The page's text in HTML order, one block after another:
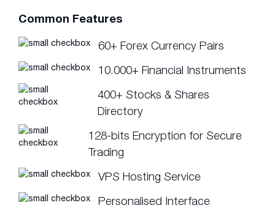
Common Features
60+ Forex Currency Pairs
10.000+ Financial Instruments
400+ Stocks & Shares
Directory
128-bits Encryption for Secure
Trading
VPS Hosting Service
Personalised Interface